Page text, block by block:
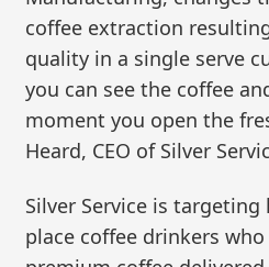
coffee extraction
quality in a single serve
you can see the coffee
moment you open the
Heard, CEO of Silver
Silver Service is
place coffee drinkers